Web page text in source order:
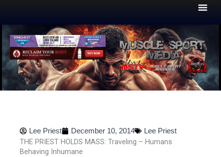
Lee Priest December 10, 2014 Lee Priest
THE PRIEST HOLDS MASS: Traveling – Humans
Behaving Inhumane